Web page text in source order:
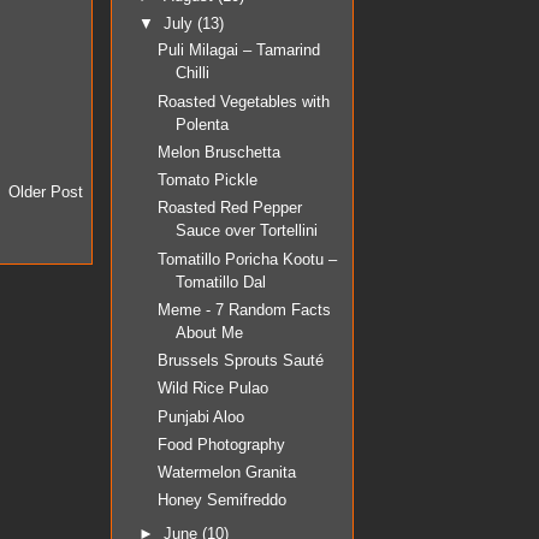
Older Post
▼ July (13)
Puli Milagai – Tamarind
Chilli
Roasted Vegetables with
Polenta
Melon Bruschetta
Tomato Pickle
Roasted Red Pepper
Sauce over Tortellini
Tomatillo Poricha Kootu –
Tomatillo Dal
Meme - 7 Random Facts
About Me
Brussels Sprouts Sauté
Wild Rice Pulao
Punjabi Aloo
Food Photography
Watermelon Granita
Honey Semifreddo
► June (10)